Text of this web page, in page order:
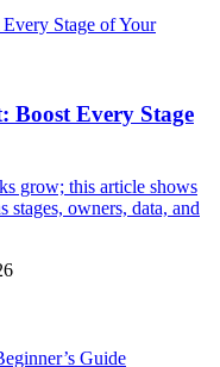
Boost Every Stage
grow; this article shows
owners, data, and